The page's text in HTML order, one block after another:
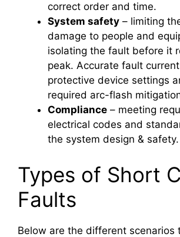
correct order and time.
System safety – limiting
damage to people and
isolating the fault before it
peak. Accurate fault
protective device settings
required arc-flash
Compliance – meeting
electrical codes and
the system design & safety.
Types of Short
Faults
Below are the different scenarios